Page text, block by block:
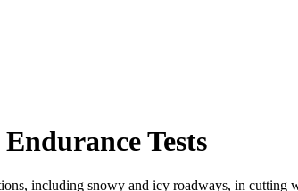
Tests
including snowy and icy roadways, in cutting